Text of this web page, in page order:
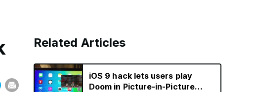
Related Articles
iOS 9 hack lets users play
Doom in Picture-in-Picture